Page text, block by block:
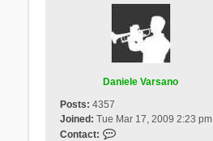
Daniele Varsano
Posts: 4357
Joined: Tue Mar 17, 2009 2:23 pm
Contact: